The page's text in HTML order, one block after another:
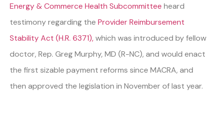
Energy & Commerce Health Subcommittee heard
testimony regarding the Provider Reimbursement
Stability Act (H.R. 6371),which was introduced by fellow
doctor, Rep. Greg Murphy, MD (R-NC), and would enact
the first sizable payment reforms since MACRA, and
then approved the legislation in November of last year.